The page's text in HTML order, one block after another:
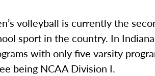
volleyball is currently the
sport in the country. In
with only five varsity
being NCAA Division I.